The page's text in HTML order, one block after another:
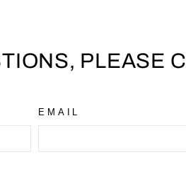
PLEASE
EMAIL